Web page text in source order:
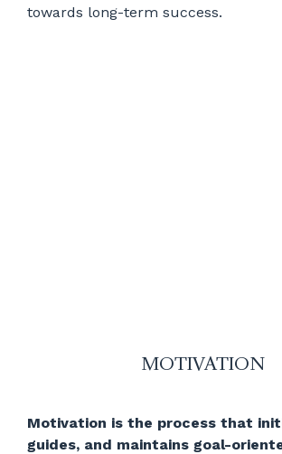
towards long-term success.
MOTIVATION
Motivation is the process that
guides, and maintains goal-